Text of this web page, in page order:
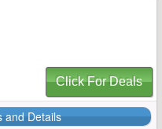
Click For Deals
and Details